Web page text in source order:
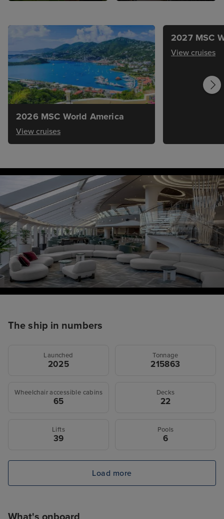
2026 MSC World America
View cruises
2027 MSC
View cruises
The ship in numbers
Launched
2025
Tonnage
215863
Wheelchair accessible cabins
65
Decks
22
Lifts
39
Pools
6
Load more